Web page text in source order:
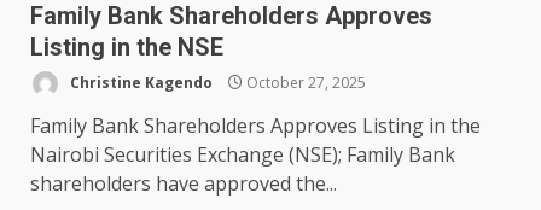
Family Bank Shareholders Approves
Listing in the NSE
Christine Kagendo October 27, 2025
Family Bank Shareholders Approves Listing in the
Nairobi Securities Exchange (NSE); Family Bank
shareholders have approved the...